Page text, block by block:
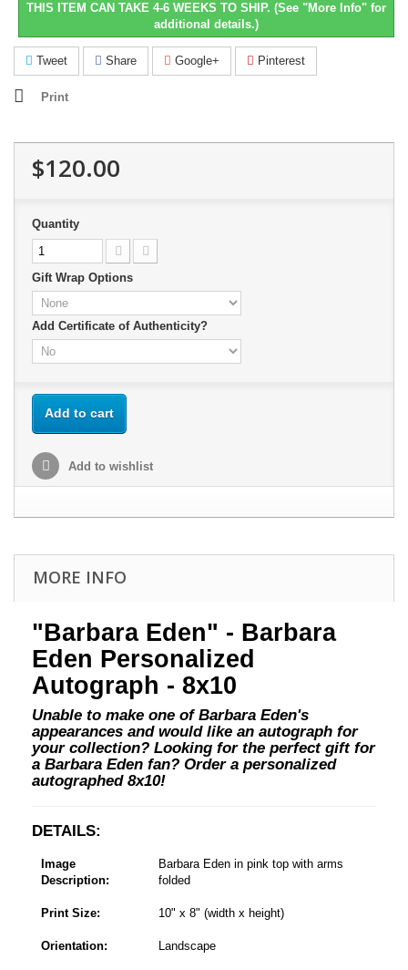
THIS ITEM CAN TAKE 4-6 WEEKS TO SHIP. (See "More Info" for
additional details.)
Tweet Share Google+ Pinterest
Print
$120.00
Quantity
Gift Wrap Options
Add Certificate of Authenticity?
Add to cart
Add to wishlist
MORE INFO
"Barbara Eden" - Barbara
Eden Personalized
Autograph - 8x10
Unable to make one of Barbara Eden's
appearances and would like an autograph for
your collection? Looking for the perfect gift for
a Barbara Eden fan? Order a personalized
autographed 8x10!
DETAILS:
Image
Description:
Barbara Eden in pink top with arms
folded
Print Size: 10" x 8" (width x height)
Orientation: Landscape